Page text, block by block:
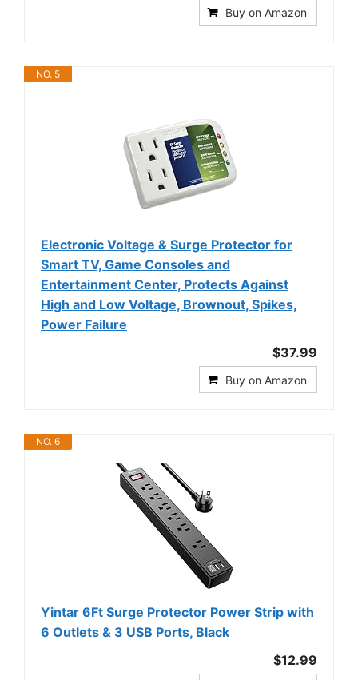
Buy on Amazon
NO. 5
Electronic Voltage & Surge Protector for
Smart TV, Game Consoles and
Entertainment Center, Protects Against
High and Low Voltage, Brownout, Spikes,
Power Failure
$37.99
Buy on Amazon
NO. 6
Yintar 6Ft Surge Protector Power Strip with
6 Outlets & 3 USB Ports, Black
$12.99